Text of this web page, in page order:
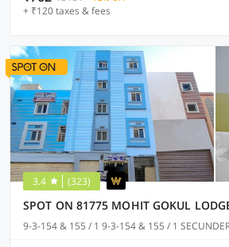
+ ₹120 taxes & fees
3.4 (323)